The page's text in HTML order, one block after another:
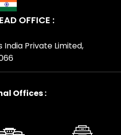
OFFICE :
Private Limited,
Offices :